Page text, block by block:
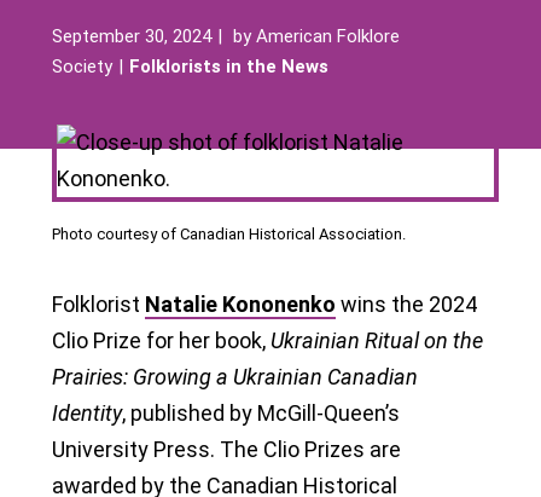
September 30, 2024 byAmerican Folklore
Society
Folklorists in the News
Photo courtesy of Canadian Historical Association.
Folklorist Natalie Kononenko wins the 2024
Clio Prize for her book, Ukrainian Ritual on the
Prairies: Growing a Ukrainian Canadian
Identity, published by McGill-Queen’s
University Press. The Clio Prizes are
awarded by the Canadian Historical